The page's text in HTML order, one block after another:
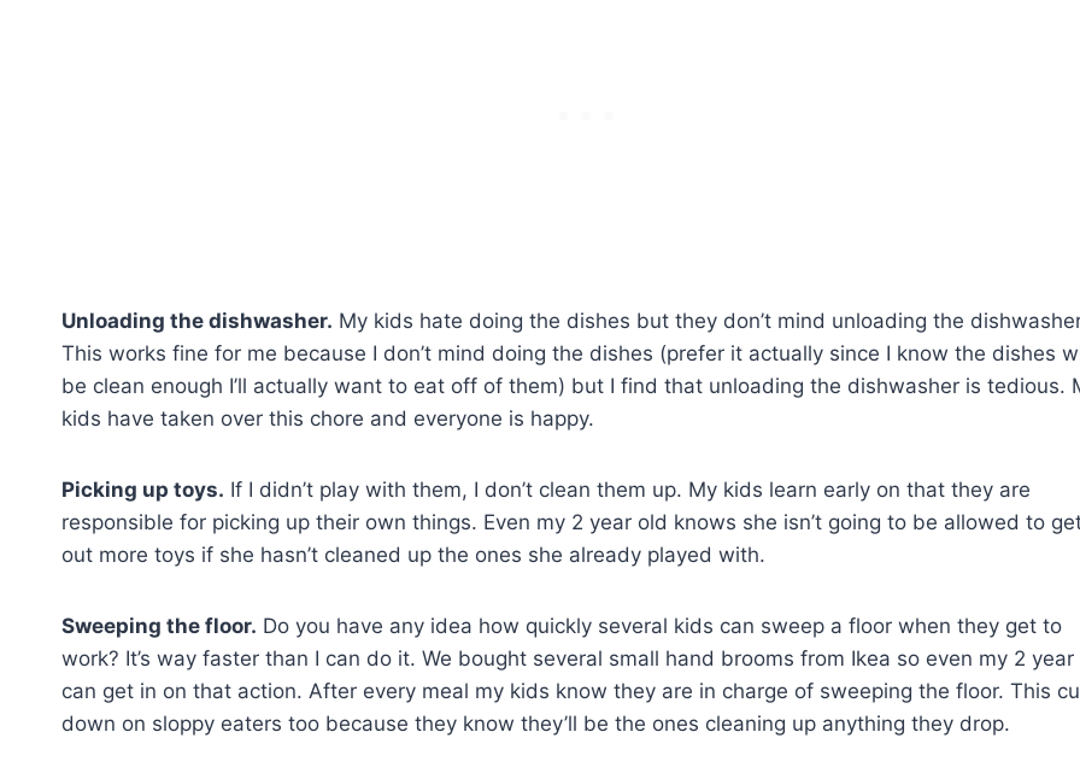
Unloading the dishwasher. My kids hate doing the dishes but they don’t mind unloading the
This works fine for me because I don’t mind doing the dishes (prefer it actually since I know the dishes
be clean enough I’ll actually want to eat off of them) but I find that unloading the dishwasher is tedious.
kids have taken over this chore and everyone is happy.
Picking up toys. If I didn’t play with them, I don’t clean them up. My kids learn early on that they are
responsible for picking up their own things. Even my 2 year old knows she isn’t going to be allowed to
out more toys if she hasn’t cleaned up the ones she already played with.
Sweeping the floor. Do you have any idea how quickly several kids can sweep a floor when they get to
work? It’s way faster than I can do it. We bought several small hand brooms from Ikea so even my 2 year
can get in on that action. After every meal my kids know they are in charge of sweeping the floor. This
down on sloppy eaters too because they know they’ll be the ones cleaning up anything they drop.